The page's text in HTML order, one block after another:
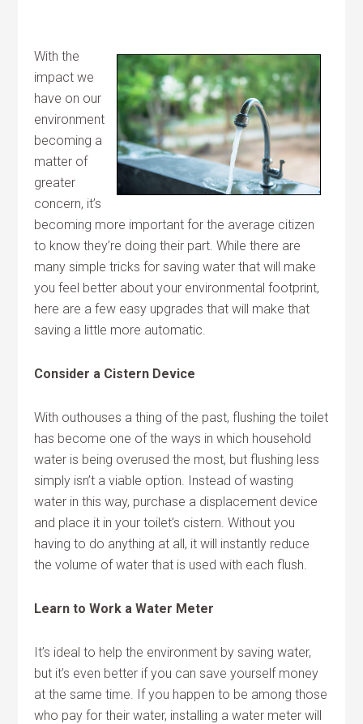
With the
impact we
have on our
environment
becoming a
matter of
greater
concern, it’s
becoming more important for the average citizen
to know they’re doing their part. While there are
many simple tricks for saving water that will make
you feel better about your environmental footprint,
here are a few easy upgrades that will make that
saving a little more automatic.
Consider a Cistern Device
With outhouses a thing of the past, flushing the toilet
has become one of the ways in which household
water is being overused the most, but flushing less
simply isn’t a viable option. Instead of wasting
water in this way, purchase a displacement device
and place it in your toilet’s cistern. Without you
having to do anything at all, it will instantly reduce
the volume of water that is used with each flush.
Learn to Work a Water Meter
It’s ideal to help the environment by saving water,
but it’s even better if you can save yourself money
at the same time. If you happen to be among those
who pay for their water, installing a water meter will